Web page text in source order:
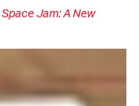
Space Jam: A New